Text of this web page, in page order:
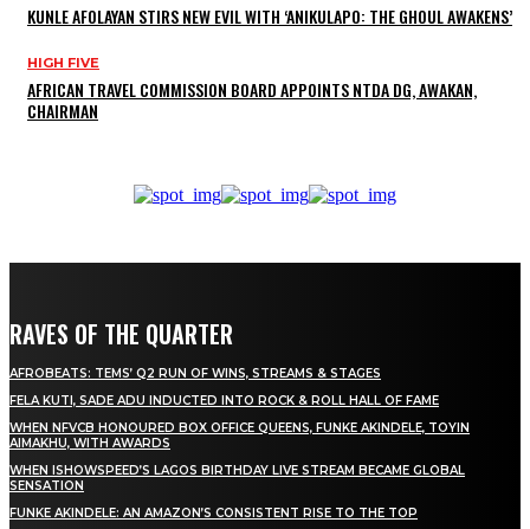
KUNLE AFOLAYAN STIRS NEW EVIL WITH ‘ANIKULAPO: THE GHOUL AWAKENS’
HIGH FIVE
AFRICAN TRAVEL COMMISSION BOARD APPOINTS NTDA DG, AWAKAN,
CHAIRMAN
RAVES OF THE QUARTER
AFROBEATS: TEMS’ Q2 RUN OF WINS, STREAMS & STAGES
FELA KUTI, SADE ADU INDUCTED INTO ROCK & ROLL HALL OF FAME
WHEN NFVCB HONOURED BOX OFFICE QUEENS, FUNKE AKINDELE, TOYIN
AIMAKHU, WITH AWARDS
WHEN ISHOWSPEED’S LAGOS BIRTHDAY LIVE STREAM BECAME GLOBAL
SENSATION
FUNKE AKINDELE: AN AMAZON’S CONSISTENT RISE TO THE TOP